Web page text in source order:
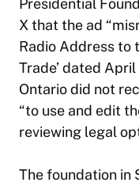
X that the ad
Radio Address to
Trade’ dated
Ontario did not
“to use and edit
reviewing legal
The foundation in